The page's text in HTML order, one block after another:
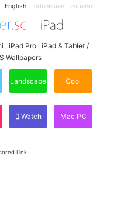
English Indonesian español
, iPad Pro , iPad & Tablet /
Wallpapers
Landscape Cool
Watch Mac PC
Link